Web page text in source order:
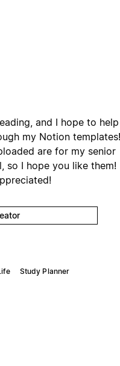
and I hope to help
my Notion templates!
are for my senior
so I hope you like them!
Study Planner